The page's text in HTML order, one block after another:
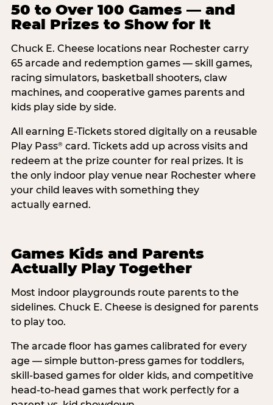
50 to Over 100 Games — and
Real Prizes to Show for It
Chuck E. Cheese locations near Rochester carry
65 arcade and redemption games — skill games,
racing simulators, basketball shooters, claw
machines, and cooperative games parents and
kids play side by side.
All earning E-Tickets stored digitally on a reusable
Play Pass®card. Tickets add up across visits and
redeem at the prize counter for real prizes. It is
the only indoor play venue near Rochester where
your child leaves with something they
actually earned.
Games Kids and Parents
Actually Play Together
Most indoor playgrounds route parents to the
sidelines. Chuck E. Cheese is designed for parents
to play too.
The arcade floor has games calibrated for every
age — simple button-press games for toddlers,
skill-based games for older kids, and competitive
head-to-head games that work perfectly for a